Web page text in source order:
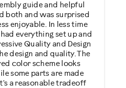
guide and helpful
both and was surprised
enjoyable. In less time
everything set up and
Quality and Design
design and quality. The
color scheme looks
some parts are made
a reasonable tradeoff